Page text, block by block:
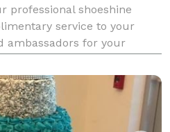
professional shoeshine
service to your
ambassadors for your
clients, and